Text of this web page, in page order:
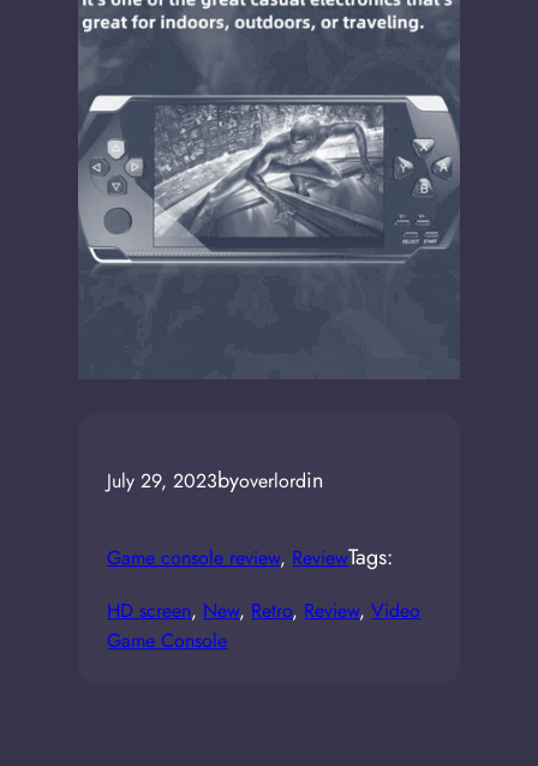
July 29, 2023byoverlordin
Game console review, ReviewTags:
HD screen, New, Retro, Review, Video
Game Console